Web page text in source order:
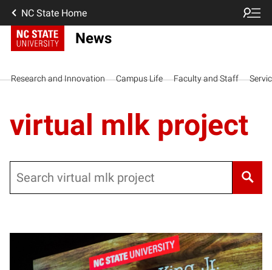
NC State Home
News
Research and Innovation Campus Life Faculty and Staff
virtual mlk project